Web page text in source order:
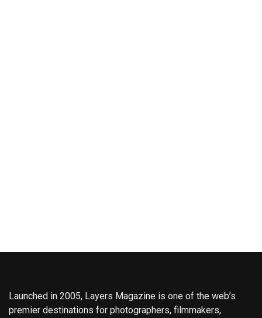
Launched in 2005, Layers Magazine is one of the web’s
premier destinations for photographers, filmmakers,